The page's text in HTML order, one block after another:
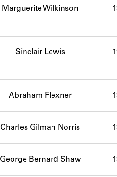
Marguerite Wilkinson
Sinclair Lewis
Abraham Flexner
Charles Gilman Norris
George Bernard Shaw